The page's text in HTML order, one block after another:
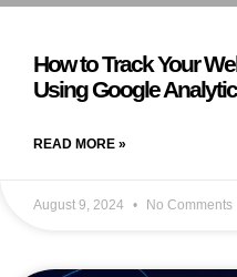
How to Track Your
Using Google
READ MORE »
August 9, 2024 No Comments